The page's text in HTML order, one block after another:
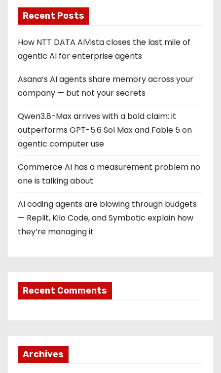
Recent Posts
How NTT DATA AIVista closes the last mile of
agentic AI for enterprise agents
Asana’s AI agents share memory across your
company — but not your secrets
Qwen3.8-Max arrives with a bold claim: it
outperforms GPT-5.6 Sol Max and Fable 5 on
agentic computer use
Commerce AI has a measurement problem no
one is talking about
AI coding agents are blowing through budgets
— Replit, Kilo Code, and Symbotic explain how
they’re managing it
Recent Comments
Archives